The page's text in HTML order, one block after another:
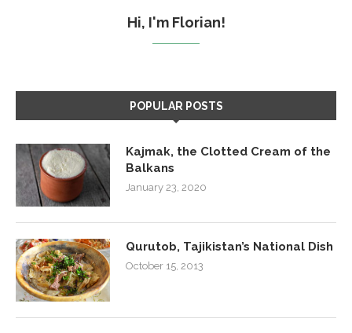
Hi, I'm Florian!
POPULAR POSTS
Kajmak, the Clotted Cream of the
Balkans
January 23, 2020
Qurutob, Tajikistan’s National Dish
October 15, 2013